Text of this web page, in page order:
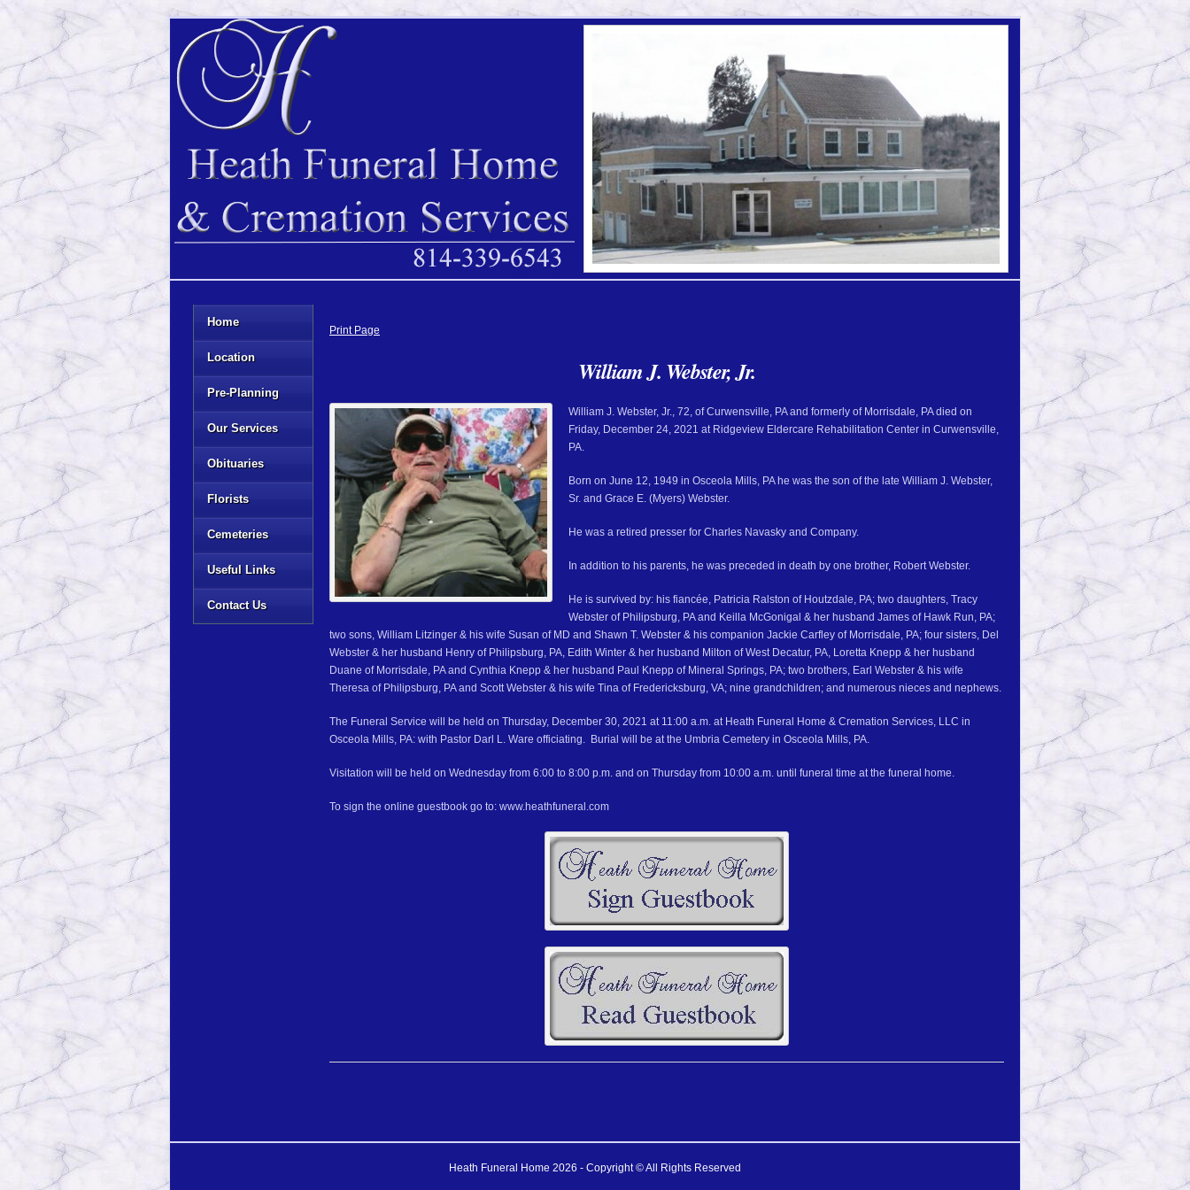
Home
Location
Pre-Planning
Our Services
Obituaries
Florists
Cemeteries
Useful Links
Contact Us
Print Page
William J. Webster, Jr.
William J. Webster, Jr., 72, of Curwensville, PA and formerly of Morrisdale, PA died on
Friday, December 24, 2021 at Ridgeview Eldercare Rehabilitation Center in Curwensville,
PA.
Born on June 12, 1949 in Osceola Mills, PA he was the son of the late William J. Webster,
Sr. and Grace E. (Myers) Webster.
He was a retired presser for Charles Navasky and Company.
In addition to his parents, he was preceded in death by one brother, Robert Webster.
He is survived by: his fiancée, Patricia Ralston of Houtzdale, PA; two daughters, Tracy
Webster of Philipsburg, PA and Keilla McGonigal & her husband James of Hawk Run, PA;
two sons, William Litzinger & his wife Susan of MD and Shawn T. Webster & his companion Jackie Carfley of Morrisdale, PA; four sisters, Del
Webster & her husband Henry of Philipsburg, PA, Edith Winter & her husband Milton of West Decatur, PA, Loretta Knepp & her husband
Duane of Morrisdale, PA and Cynthia Knepp & her husband Paul Knepp of Mineral Springs, PA; two brothers, Earl Webster & his wife
Theresa of Philipsburg, PA and Scott Webster & his wife Tina of Fredericksburg, VA; nine grandchildren; and numerous nieces and nephews.
The Funeral Service will be held on Thursday, December 30, 2021 at 11:00 a.m. at Heath Funeral Home & Cremation Services, LLC in
Osceola Mills, PA: with Pastor Darl L. Ware officiating. Burial will be at the Umbria Cemetery in Osceola Mills, PA.
Visitation will be held on Wednesday from 6:00 to 8:00 p.m. and on Thursday from 10:00 a.m. until funeral time at the funeral home.
To sign the online guestbook go to: www.heathfuneral.com
Heath Funeral Home 2026 - Copyright © All Rights Reserved